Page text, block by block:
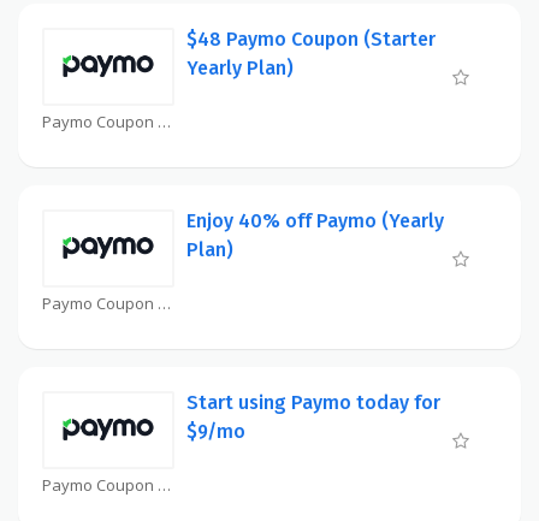
Paymo Coupon
$48 Paymo Coupon (Starter
Yearly Plan)
Paymo Coupon
Enjoy 40% off Paymo (Yearly
Plan)
Paymo Coupon
Start using Paymo today for
$9/mo